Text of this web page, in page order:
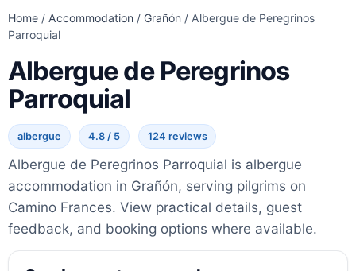
Home / Accommodation / Grañón / Albergue de Peregrinos
Parroquial
Albergue de Peregrinos
Parroquial
albergue 4.8 / 5 124 reviews
Albergue de Peregrinos Parroquial is albergue
accommodation in Grañón, serving pilgrims on
Camino Frances. View practical details, guest
feedback, and booking options where available.